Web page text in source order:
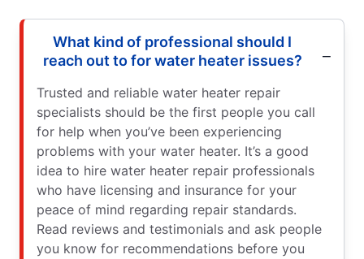
What kind of professional should I
reach out to for water heater issues?
Trusted and reliable water heater repair
specialists should be the first people you call
for help when you’ve been experiencing
problems with your water heater. It’s a good
idea to hire water heater repair professionals
who have licensing and insurance for your
peace of mind regarding repair standards.
Read reviews and testimonials and ask people
you know for recommendations before you